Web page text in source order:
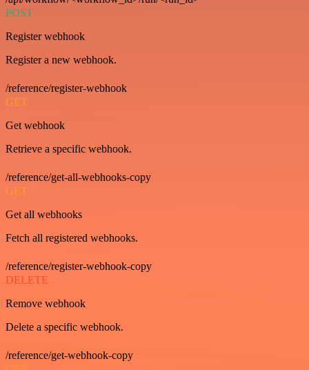
POST
Register webhook
Register a new webhook.
/reference/register-webhook
GET
Get webhook
Retrieve a specific webhook.
/reference/get-all-webhooks-copy
GET
Get all webhooks
Fetch all registered webhooks.
/reference/register-webhook-copy
DELETE
Remove webhook
Delete a specific webhook.
/reference/get-webhook-copy